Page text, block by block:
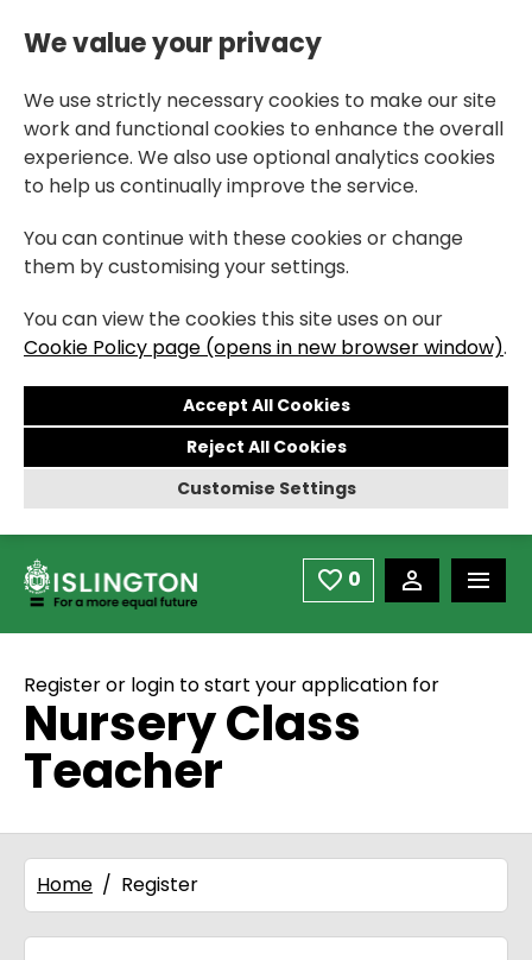
We value your privacy
We use strictly necessary cookies to make our site
work and functional cookies to enhance the overall
experience. We also use optional analytics cookies
to help us continually improve the service.
You can continue with these cookies or change
them by customising your settings.
You can view the cookies this site uses on our
Cookie Policy page (opens in new browser window).
Reject All Cookies
Customise Settings
Skip to main content
0 Saved Jobs
Register or login to start your application for
Nursery Class
Teacher
Home Register